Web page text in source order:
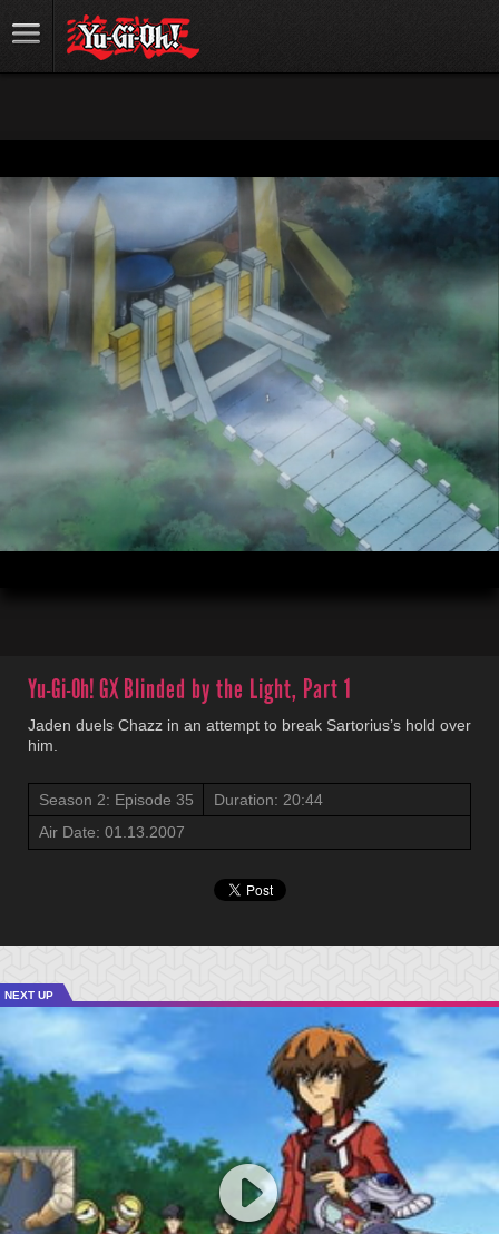
Yu-Gi-Oh! GXBlinded by the Light, Part 1
Jaden duels Chazz in an attempt to break Sartorius’s hold over
him.
Season 2: Episode 35
Duration: 20:44
Air Date: 01.13.2007
NEXT UP